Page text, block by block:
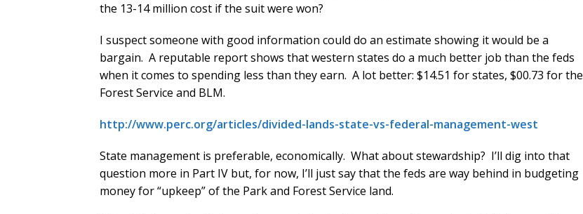
the 13-14 million cost if the suit were won?
I suspect someone with good information could do an estimate showing it would be a
bargain. A reputable report shows that western states do a much better job than the feds
when it comes to spending less than they earn. A lot better: $14.51 for states, $00.73 for the
Forest Service and BLM.
http://www.perc.org/articles/divided-lands-state-vs-federal-management-west
State management is preferable, economically. What about stewardship? I’ll dig into that
question more in Part IV but, for now, I’ll just say that the feds are way behind in budgeting
money for “upkeep” of the Park and Forest Service land.